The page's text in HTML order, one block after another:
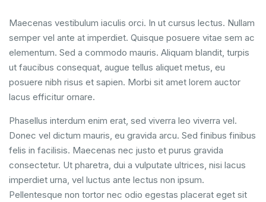
Maecenas vestibulum iaculis orci. In ut cursus lectus. Nullam
semper vel ante at imperdiet. Quisque posuere vitae sem ac
elementum. Sed a commodo mauris. Aliquam blandit, turpis
ut faucibus consequat, augue tellus aliquet metus, eu
posuere nibh risus et sapien. Morbi sit amet lorem auctor
lacus efficitur ornare.
Phasellus interdum enim erat, sed viverra leo viverra vel.
Donec vel dictum mauris, eu gravida arcu. Sed finibus finibus
felis in facilisis. Maecenas nec justo et purus gravida
consectetur. Ut pharetra, dui a vulputate ultrices, nisi lacus
imperdiet urna, vel luctus ante lectus non ipsum.
Pellentesque non tortor nec odio egestas placerat eget sit